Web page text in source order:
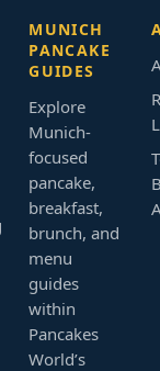
MUNICH
PANCAKE
GUIDES
Explore
Munich-
focused
pancake,
breakfast,
brunch, and
menu
guides
within
Pancakes
World’s